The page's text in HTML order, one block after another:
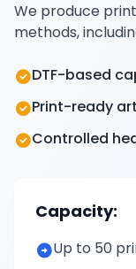
We produce
methods,
DTF-based
Print-ready
Controlled
Capacity:
Up to 50